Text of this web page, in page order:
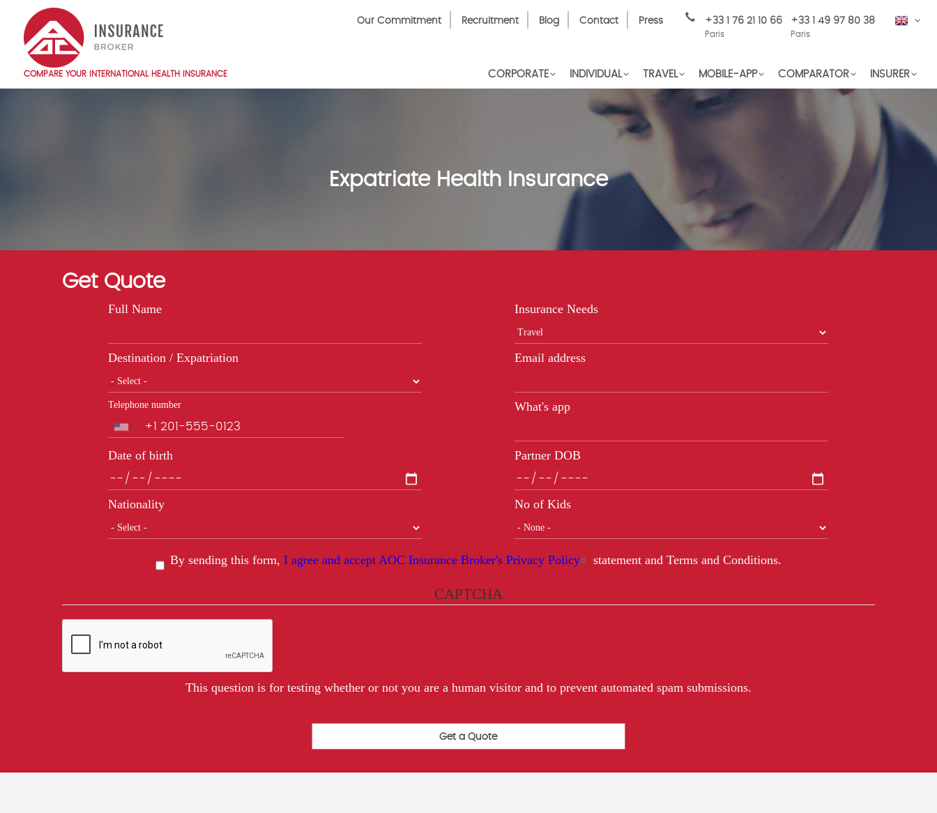
main
content
EN
Top
Our Commitment Recruitment Blog Contact Press +33 1 76 21 10 66
Paris
+33 1 49 97 80 38
Paris
COMPARE YOUR INTERNATIONAL HEALTH INSURANCE
Main
CORPORATE INDIVIDUAL TRAVEL INSURER
COMPARATOR
MOBILE-APP
Expatriate Health Insurance
Get Quote
Full Name Insurance Needs
Destination / Expatriation Email address
Telephone number
Phone
What's app
Date of birth Partner DOB
Nationality No of Kids
By sending this form, I agree and accept AOC Insurance Broker's Privacy Policy statement and Terms and Conditions.
CAPTCHA
This question is for testing whether or not you are a human visitor and to prevent automated spam submissions.